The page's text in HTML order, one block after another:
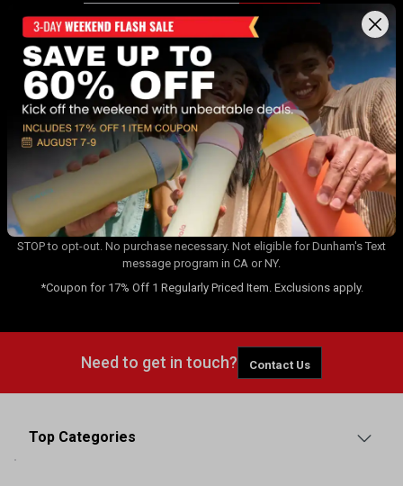
Sign Up
Sign up for Dunham's Email Program ✉
Sign Up
By signing up for the Dunham's Text Program, you consent to receiving
recurring automated marketing messages that will be sent to the
number provided at opt-in. Carrier messaging & data rates apply. Text
STOP to opt-out. No purchase necessary. Not eligible for Dunham's Text
message program in CA or NY.
*Coupon for 17% Off 1 Regularly Priced Item. Exclusions apply.
Need to get in touch? Contact Us
Top Categories